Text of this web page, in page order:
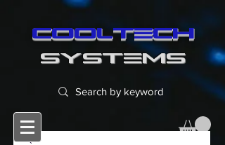
cooltech
SYSTEMS